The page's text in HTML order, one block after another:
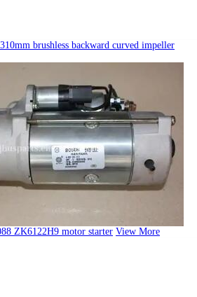
brushless backward curved impeller
ZK6122H9 motor starter View More